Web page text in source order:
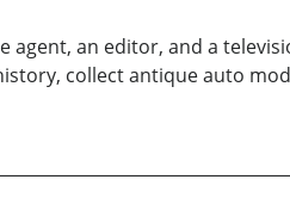
agent, an editor, and a
collect antique auto